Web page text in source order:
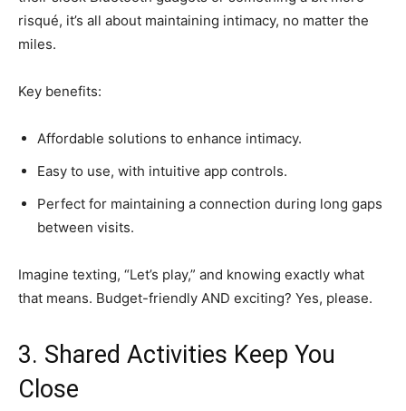
risqué, it’s all about maintaining intimacy, no matter the
miles.
Key benefits:
Affordable solutions to enhance intimacy.
Easy to use, with intuitive app controls.
Perfect for maintaining a connection during long gaps
between visits.
Imagine texting, “Let’s play,” and knowing exactly what
that means. Budget-friendly AND exciting? Yes, please.
3. Shared Activities Keep You
Close